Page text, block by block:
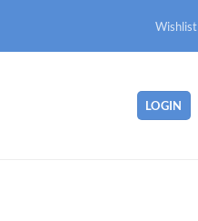
Wishlist
LOGIN